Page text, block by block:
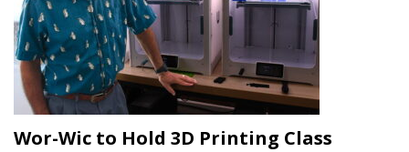
Wor-Wic to Hold 3D Printing Class